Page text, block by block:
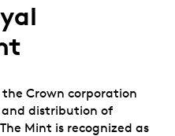
Crown corporation
distribution of
Mint is recognized as